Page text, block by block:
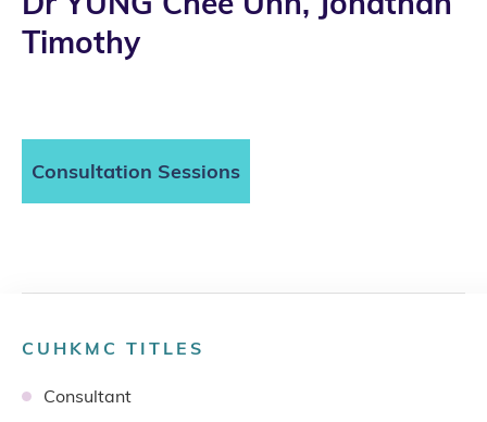
Timothy
Consultation Sessions
CUHKMC TITLES
Consultant